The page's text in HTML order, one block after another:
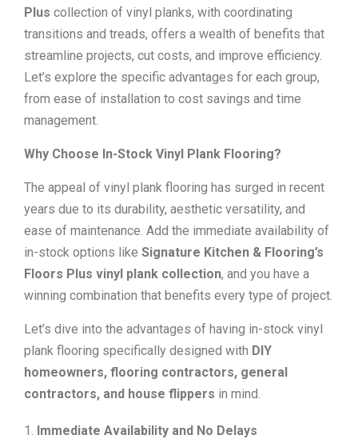
Plus collection of vinyl planks, with coordinating
transitions and treads, offers a wealth of benefits that
streamline projects, cut costs, and improve efficiency.
Let’s explore the specific advantages for each group,
from ease of installation to cost savings and time
management.
Why Choose In-Stock Vinyl Plank Flooring?
The appeal of vinyl plank flooring has surged in recent
years due to its durability, aesthetic versatility, and
ease of maintenance. Add the immediate availability of
in-stock options like Signature Kitchen & Flooring’s
Floors Plus vinyl plank collection, and you have a
winning combination that benefits every type of project.
Let’s dive into the advantages of having in-stock vinyl
plank flooring specifically designed with DIY
homeowners, flooring contractors, general
contractors, and house flippers in mind.
Immediate Availability and No Delays